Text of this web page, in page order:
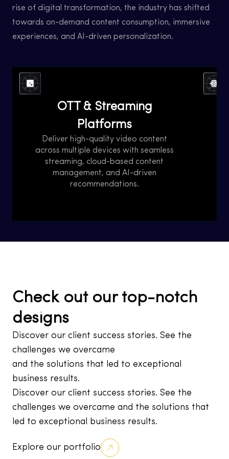
rise of digital transformation, the industry has shifted
towards on-demand content consumption, immersive
experiences, and AI-driven personalization.
Over-the-Top (OTT) streaming platforms
have revolutionized the way audiences
consume content, offering on-demand
access to movies, TV shows, live events, and
more. With the growing demand for digital
entertainment, businesses need scalable,
high-performance solutions to deliver
seamless streaming experiences across
multiple devices.
OTT & Streaming
Platforms
Deliver high-quality video content
across multiple devices with seamless
streaming, cloud-based content
management, and AI-driven
recommendations.
The
Check out our top-notch
designs
Discover our client success stories. See the
challenges we overcame
and the solutions that led to exceptional
business results.
Discover our client success stories. See the
challenges we overcame and the solutions that
led to exceptional business results.
Explore our portfolio